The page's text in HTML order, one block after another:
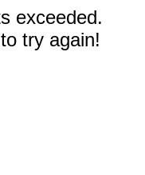
exceeded.
try again!